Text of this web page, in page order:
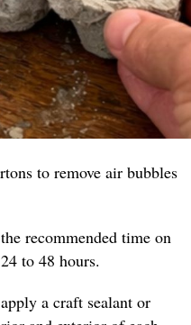
to remove air bubbles
recommended time on
to 48 hours.
a craft sealant or